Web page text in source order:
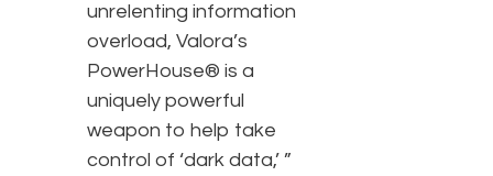
unrelenting information
overload, Valora’s
PowerHouse® is a
uniquely powerful
weapon to help take
control of ‘dark data,’ ”